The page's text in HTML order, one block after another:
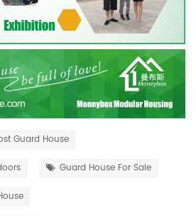
Guard House
Guard House For Sale